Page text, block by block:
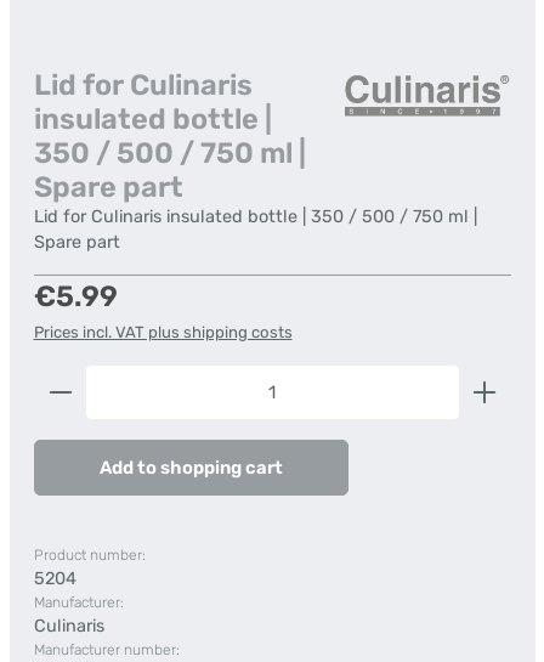
Lid for Culinaris
insulated bottle |
350 / 500 / 750 ml |
Spare part
Lid for Culinaris insulated bottle | 350 / 500 / 750 ml |
Spare part
Regular price:
€5.99
Prices incl. VAT plus shipping costs
Product Quantity: Enter the desired amount or
Add to shopping cart
Product number:
5204
Manufacturer:
Culinaris
Manufacturer number: